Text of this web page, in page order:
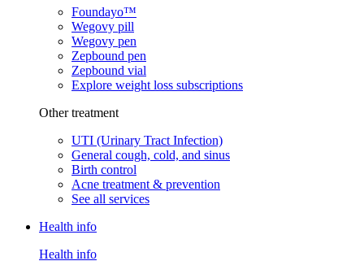
Foundayo™
Wegovy pill
Wegovy pen
Zepbound pen
Zepbound vial
Explore weight loss subscriptions
Other treatment
UTI (Urinary Tract Infection)
General cough, cold, and sinus
Birth control
Acne treatment & prevention
See all services
Health info
Health info